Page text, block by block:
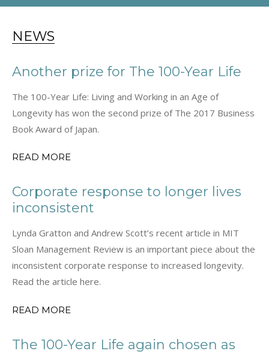
NEWS
Another prize for The 100-Year Life
The 100-Year Life: Living and Working in an Age of
Longevity has won the second prize of The 2017 Business
Book Award of Japan.
READ MORE
Corporate response to longer lives
inconsistent
Lynda Gratton and Andrew Scott’s recent article in MIT
Sloan Management Review is an important piece about the
inconsistent corporate response to increased longevity.
Read the article here.
READ MORE
The 100-Year Life again chosen as